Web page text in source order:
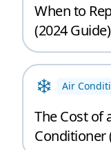
When to
(2024 Guide)
Air
The Cost of
Conditioner